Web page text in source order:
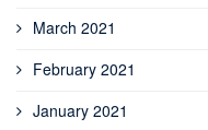
March 2021
February 2021
January 2021